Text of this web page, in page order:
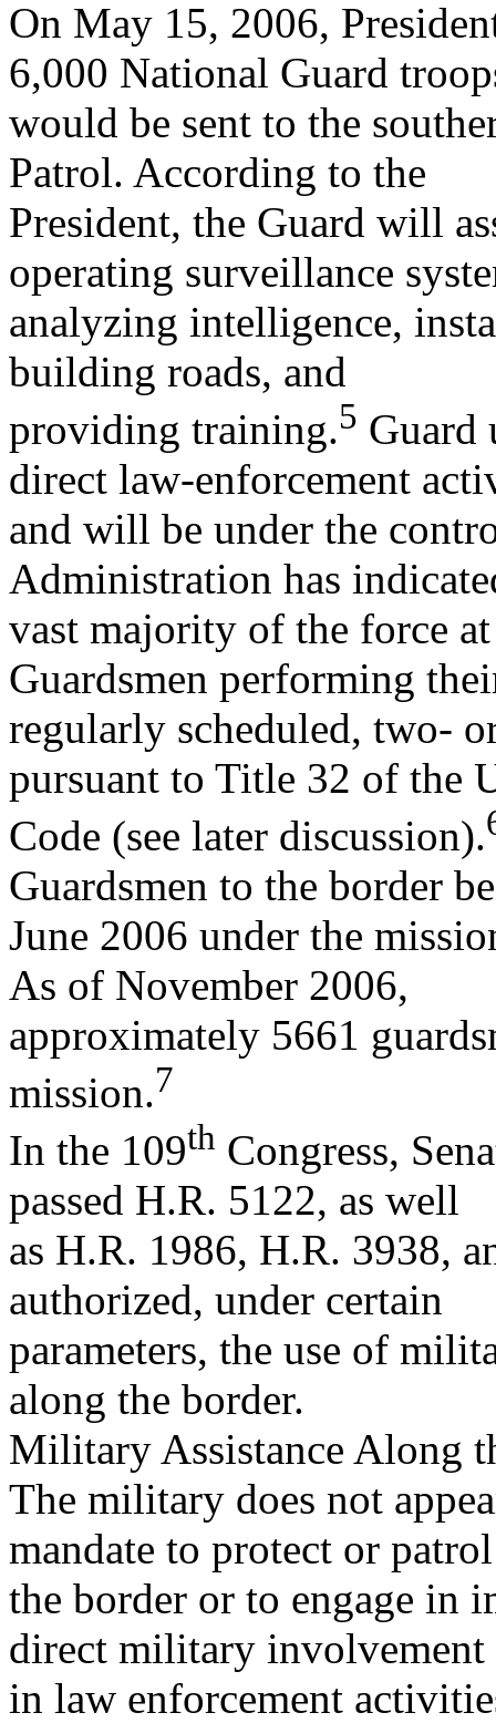
On May 15, 2006,
6,000 National Guard
would be sent to the
Patrol. According to the
President, the Guard will
operating surveillance
analyzing intelligence,
building roads, and
providing training.5 Guard
direct law-enforcement
and will be under the
Administration has
vast majority of the force
Guardsmen performing
regularly scheduled, two-
pursuant to Title 32 of the
Code (see later discussion).
Guardsmen to the border
June 2006 under the
As of November 2006,
approximately 5661
mission.7
In the 109th Congress,
passed H.R. 5122, as well
as H.R. 1986, H.R. 3938,
authorized, under certain
parameters, the use of
along the border.
Military Assistance Along
The military does not
mandate to protect or patrol
the border or to engage in
direct military involvement
in law enforcement